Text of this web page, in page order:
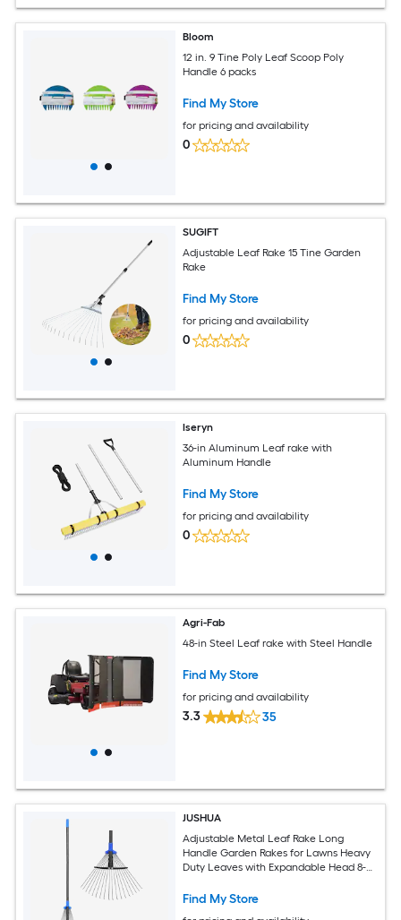
Bloom
12 in. 9 Tine Poly Leaf Scoop Poly
Handle 6 packs
Find My Store
for pricing and availability
0
SUGIFT
Adjustable Leaf Rake 15 Tine Garden
Rake
Find My Store
for pricing and availability
0
Iseryn
36-in Aluminum Leaf rake with
Aluminum Handle
Find My Store
for pricing and availability
0
Agri-Fab
48-in Steel Leaf rake with Steel Handle
Find My Store
for pricing and availability
3.3 35
JUSHUA
Adjustable Metal Leaf Rake Long
Handle Garden Rakes for Lawns Heavy
Duty Leaves with Expandable Head 8-
Gardening RV Camping
Find My Store